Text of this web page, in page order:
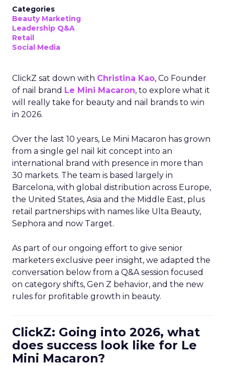
Categories
Beauty Marketing
Leadership Q&A
Retail
Social Media
ClickZ sat down with Christina Kao, Co Founder
of nail brand Le Mini Macaron, to explore what it
will really take for beauty and nail brands to win
in 2026.
Over the last 10 years, Le Mini Macaron has grown
from a single gel nail kit concept into an
international brand with presence in more than
30 markets. The team is based largely in
Barcelona, with global distribution across Europe,
the United States, Asia and the Middle East, plus
retail partnerships with names like Ulta Beauty,
Sephora and now Target.
As part of our ongoing effort to give senior
marketers exclusive peer insight, we adapted the
conversation below from a Q&A session focused
on category shifts, Gen Z behavior, and the new
rules for profitable growth in beauty.
ClickZ: Going into 2026, what
does success look like for Le
Mini Macaron?